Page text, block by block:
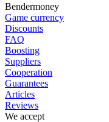
Bendermoney
Game currency
Discounts
FAQ
Boosting
Suppliers
Cooperation
Guarantees
Articles
Reviews
We accept